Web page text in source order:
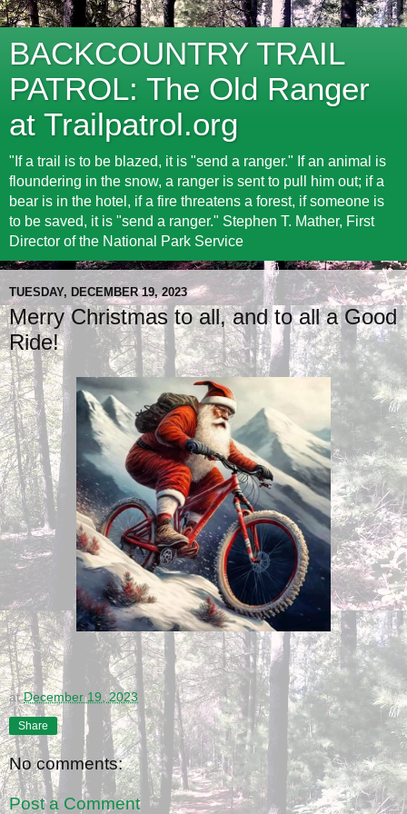
BACKCOUNTRY TRAIL
PATROL: The Old Ranger
at Trailpatrol.org
"If a trail is to be blazed, it is "send a ranger." If an animal is
floundering in the snow, a ranger is sent to pull him out; if a
bear is in the hotel, if a fire threatens a forest, if someone is
to be saved, it is "send a ranger." Stephen T. Mather, First
Director of the National Park Service
TUESDAY, DECEMBER 19, 2023
Merry Christmas to all, and to all a Good
Ride!
atDecember 19, 2023
Share
No comments:
Post a Comment